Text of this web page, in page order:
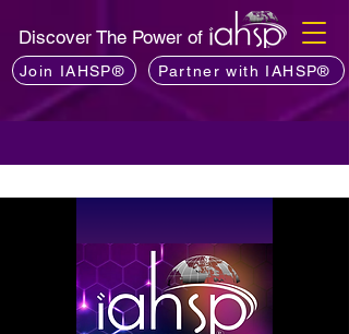
Discover The Power of
Join IAHSP® Partner with IAHSP®